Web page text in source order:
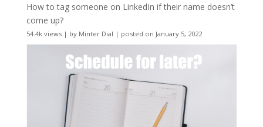
How to tag someone on LinkedIn if their name doesn’t
come up?
54.4k views| by Minter Dial | posted on January 5, 2022